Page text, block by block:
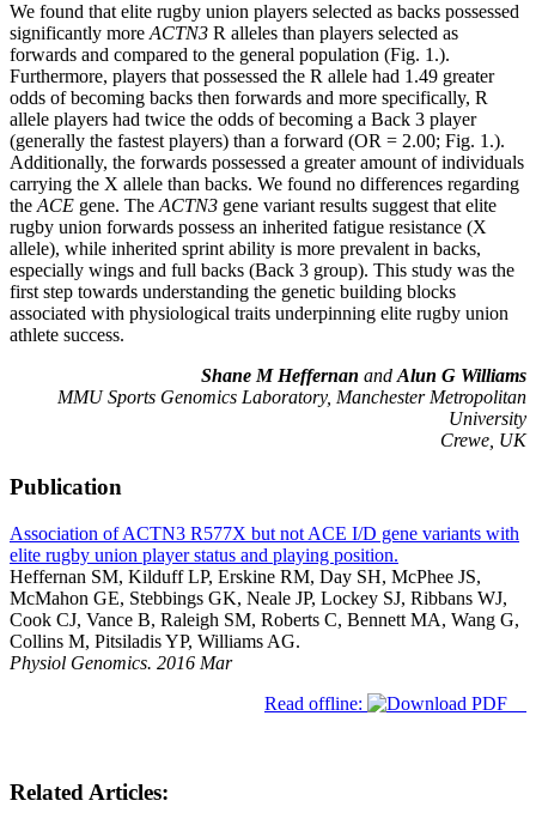
We found that elite rugby union players selected as backs possessed
significantly more ACTN3 R alleles than players selected as
forwards and compared to the general population (Fig. 1.).
Furthermore, players that possessed the R allele had 1.49 greater
odds of becoming backs then forwards and more specifically, R
allele players had twice the odds of becoming a Back 3 player
(generally the fastest players) than a forward (OR = 2.00; Fig. 1.).
Additionally, the forwards possessed a greater amount of individuals
carrying the X allele than backs. We found no differences regarding
the ACE gene. The ACTN3 gene variant results suggest that elite
rugby union forwards possess an inherited fatigue resistance (X
allele), while inherited sprint ability is more prevalent in backs,
especially wings and full backs (Back 3 group). This study was the
first step towards understanding the genetic building blocks
associated with physiological traits underpinning elite rugby union
athlete success.
Shane M Heffernan and Alun G Williams
MMU Sports Genomics Laboratory, Manchester Metropolitan
University
Crewe, UK
Publication
Association of ACTN3 R577X but not ACE I/D gene variants with
elite rugby union player status and playing position.
Heffernan SM, Kilduff LP, Erskine RM, Day SH, McPhee JS,
McMahon GE, Stebbings GK, Neale JP, Lockey SJ, Ribbans WJ,
Cook CJ, Vance B, Raleigh SM, Roberts C, Bennett MA, Wang G,
Collins M, Pitsiladis YP, Williams AG.
Physiol Genomics. 2016 Mar
Read offline:
Related Articles: